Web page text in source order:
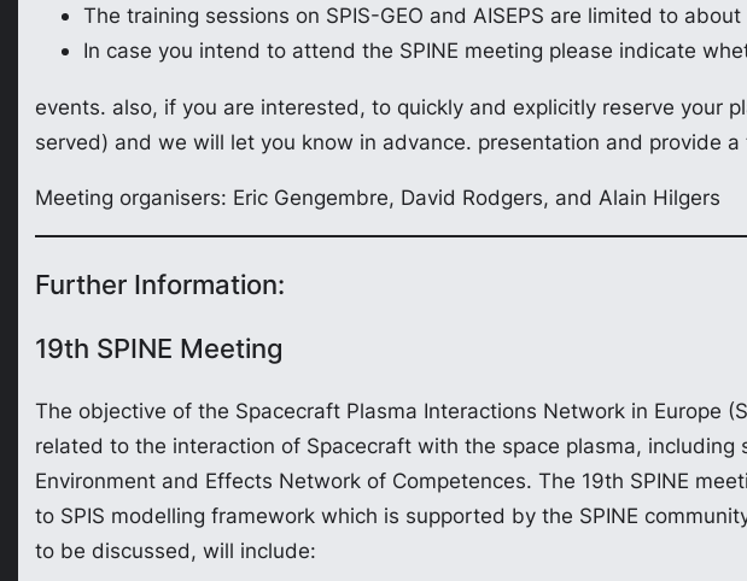
The training sessions on SPIS-GEO and AISEPS are limited to
In case you intend to attend the SPINE meeting please indicate
events. also, if you are interested, to quickly and explicitly reserve
served) and we will let you know in advance. presentation and provide
Meeting organisers: Eric Gengembre, David Rodgers, and Alain Hilgers
Further Information:
19th SPINE Meeting
The objective of the Spacecraft Plasma Interactions Network in Europe
related to the interaction of Spacecraft with the space plasma,
Environment and Effects Network of Competences. The 19th SPINE
to SPIS modelling framework which is supported by the SPINE
to be discussed, will include: